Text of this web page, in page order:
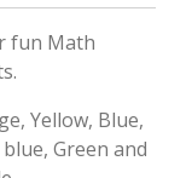
fun Math
Yellow, Blue,
Green and